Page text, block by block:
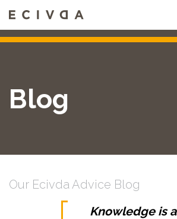
to
content
Blog
Our Ecivda Advice Blog
Knowledge is a